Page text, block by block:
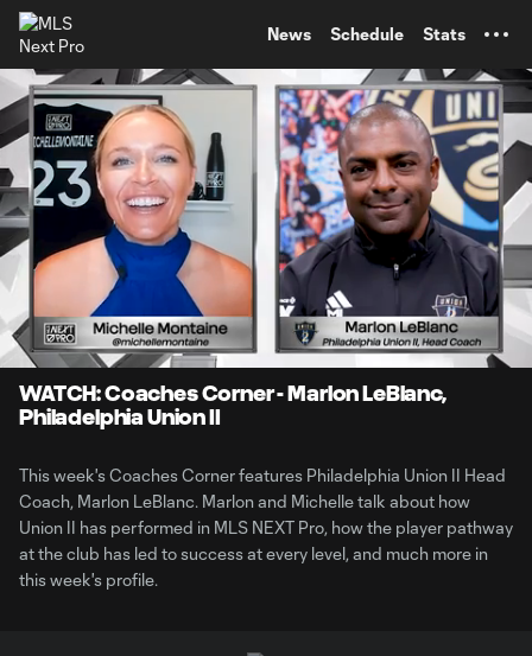
News Schedule Stats
Time
Loaded
12.37%
7:12
Unmute
WATCH: Coaches Corner - Marlon LeBlanc,
Philadelphia Union II
This week's Coaches Corner features Philadelphia Union II Head
Coach, Marlon LeBlanc. Marlon and Michelle talk about how
Union II has performed in MLS NEXT Pro, how the player pathway
at the club has led to success at every level, and much more in
this week's profile.